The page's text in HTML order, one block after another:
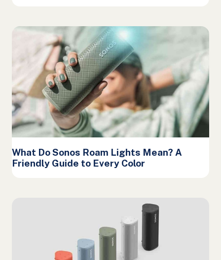
What Do Sonos Roam Lights Mean? A
Friendly Guide to Every Color